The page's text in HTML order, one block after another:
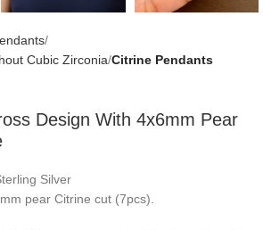
Cubic Zirconia Citrine Pendants
Design With 4x6mm Pear
Silver
pear Citrine cut (7pcs).